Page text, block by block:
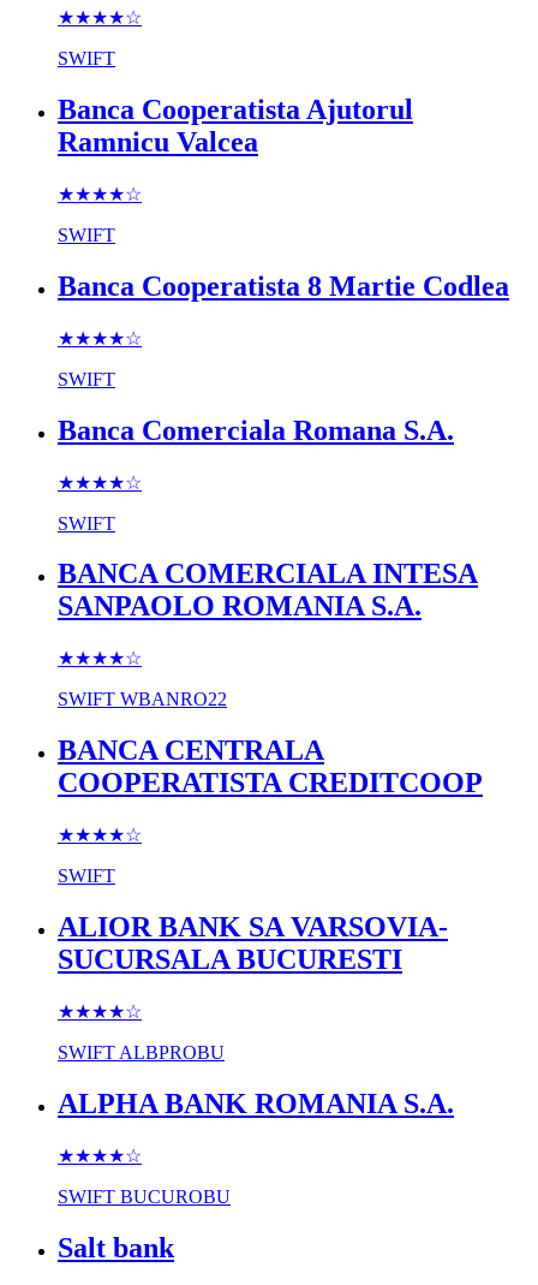
★★★★☆
SWIFT
Banca Cooperatista Ajutorul
Ramnicu Valcea
★★★★☆
SWIFT
Banca Cooperatista 8 Martie Codlea
★★★★☆
SWIFT
Banca Comerciala Romana S.A.
★★★★☆
SWIFT
BANCA COMERCIALA INTESA
SANPAOLO ROMANIA S.A.
★★★★☆
SWIFT WBANRO22
BANCA CENTRALA
COOPERATISTA CREDITCOOP
★★★★☆
SWIFT
ALIOR BANK SA VARSOVIA-
SUCURSALA BUCURESTI
★★★★☆
SWIFT ALBPROBU
ALPHA BANK ROMANIA S.A.
★★★★☆
SWIFT BUCUROBU
Salt bank